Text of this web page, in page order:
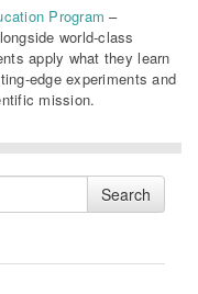
Program–
world-class
apply what they learn
edge experiments and
mission.
Search